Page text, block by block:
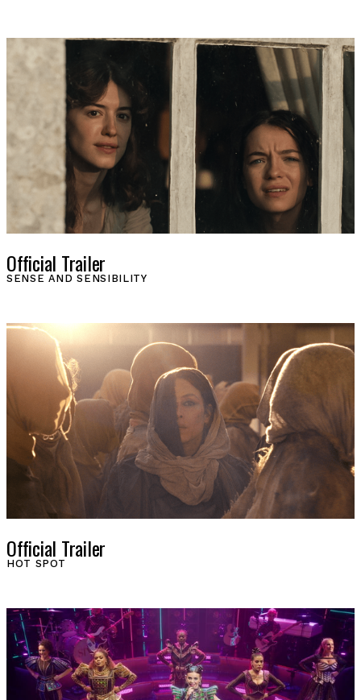
Official Trailer
SENSE AND SENSIBILITY
Official Trailer
HOT SPOT